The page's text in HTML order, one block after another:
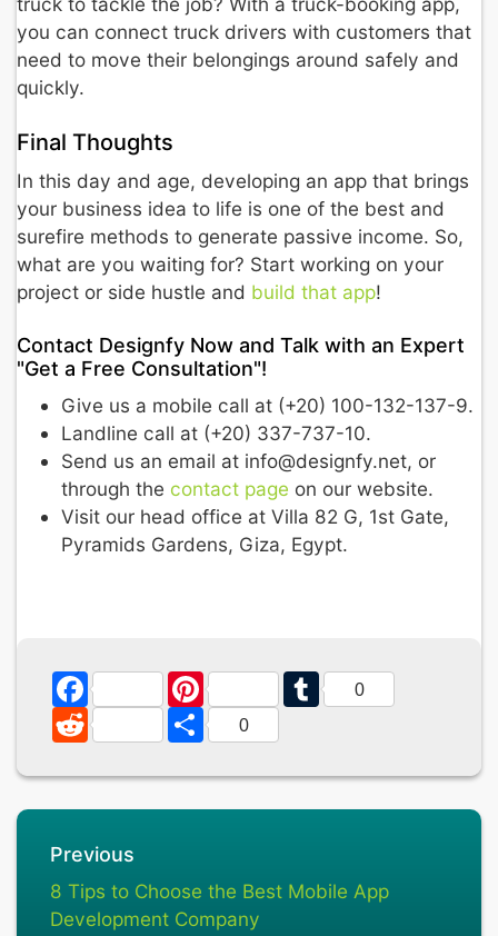
you can connect truck drivers with customers that
need to move their belongings around safely and
quickly.
Final Thoughts
In this day and age, developing an app that brings
your business idea to life is one of the best and
surefire methods to generate passive income. So,
what are you waiting for? Start working on your
project or side hustle and build that app!
Contact Designfy Now and Talk with an Expert
"Get a Free Consultation"!
Give us a mobile call at (+20) 100-132-137-9.
Landline call at (+20) 337-737-10.
Send us an email at info@designfy.net, or
through the contact page on our website.
Visit our head office at Villa 82 G, 1st Gate,
Pyramids Gardens, Giza, Egypt.
Facebook Pinterest Tumblr
0
Reddit Share
0
Previous
8 Tips to Choose the Best Mobile App
Development Company